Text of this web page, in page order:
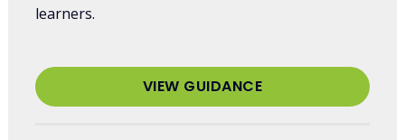
learners.
VIEW GUIDANCE